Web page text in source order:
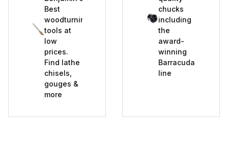
Best
woodturning
tools at
low
prices.
Find lathe
chisels,
gouges &
more
chucks
including
the
award-
winning
Barracuda
line
Assorted Lathe Accessories (7)
Chisel Sharpening & Grinding (5)
Closed End Woodturning (9)
Headstock Drive Centers (5)
Lathe Chucks (9)
Lathe Tool Rests (7)